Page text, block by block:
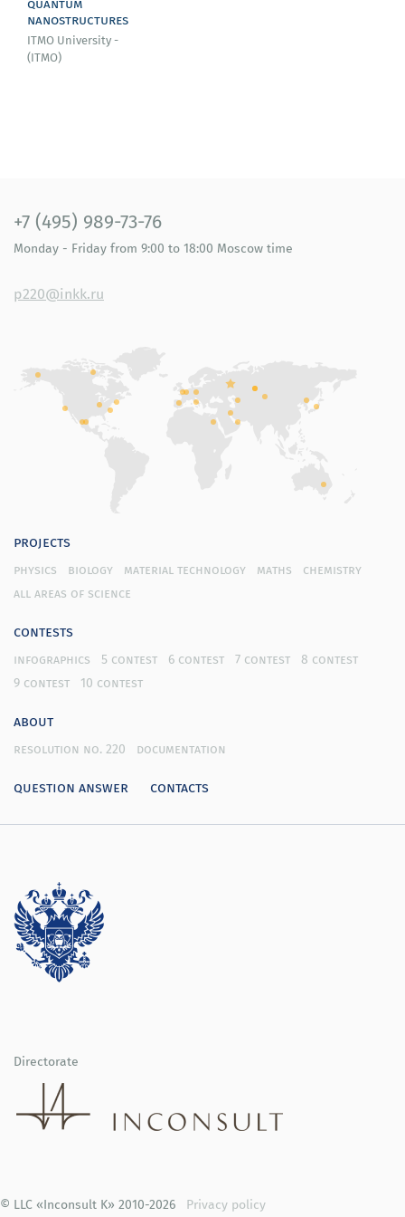
nanostructures
ITMO University -
(ITMO)
+7 (495) 989-73-76
Monday - Friday from 9:00 to 18:00 Moscow time
p220@inkk.ru
projects
physics biology material technology maths
chemistry
all areas of science
contests
infographics 5 contest 6 contest 7 contest
8 contest
9 contest
10 contest
about
resolution no. 220 documentation
question answer contacts
Directorate
© LLC «Inconsult K» 2010-2026 Privacy policy